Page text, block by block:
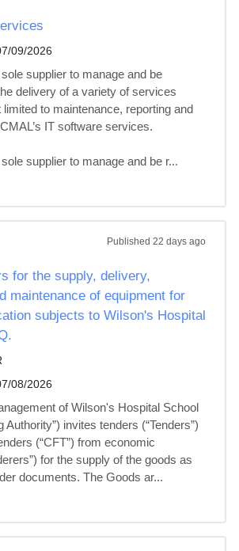
09/2026
supplier to manage and be
delivery of a variety of services
limited to maintenance, reporting and
IT software services.
supplier to manage and be r...
Published 22 days ago
for the supply, delivery,
maintenance of equipment for
subjects to Wilson's Hospital
08/2026
of Wilson's Hospital School
Authority”) invites tenders (“Tenders”)
(“CFT”) from economic
for the supply of the goods as
documents. The Goods ar...